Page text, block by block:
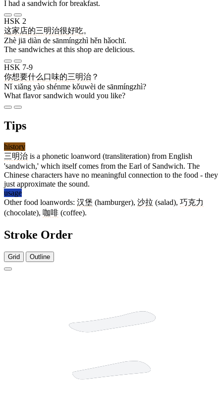
I had a sandwich for breakfast.
HSK 2
这家店的三明治很好吃。
Zhè jiā diàn de sānmíngzhì hěn hǎochī.
The sandwiches at this shop are delicious.
HSK 7-9
你想要什么口味的三明治 ？
Nǐ xiǎng yào shénme kǒuwèi de sānmíngzhì?
What flavor sandwich would you like?
Tips
history
三明治 is a phonetic loanword (transliteration) from English
'sandwich,' which itself comes from the Earl of Sandwich. The
Chinese characters have no meaningful connection to the food - they
just approximate the sound.
usage
Other food loanwords: 汉堡 (hamburger), 沙拉 (salad), 巧克力
(chocolate), 咖啡 (coffee).
Stroke Order
Grid Outline